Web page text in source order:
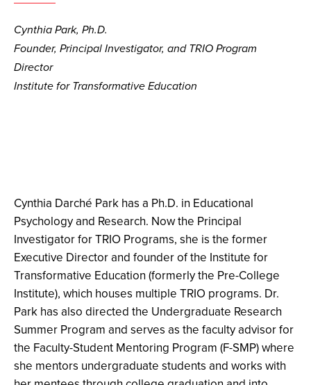
Cynthia Park, Ph.D.
Founder, Principal Investigator, and TRIO Program
Director
Institute for Transformative Education
Cynthia Darché Park has a Ph.D. in Educational
Psychology and Research. Now the Principal
Investigator for TRIO Programs, she is the former
Executive Director and founder of the Institute for
Transformative Education (formerly the Pre-College
Institute), which houses multiple TRIO programs. Dr.
Park has also directed the Undergraduate Research
Summer Program and serves as the faculty advisor for
the Faculty-Student Mentoring Program (F-SMP) where
she mentors undergraduate students and works with